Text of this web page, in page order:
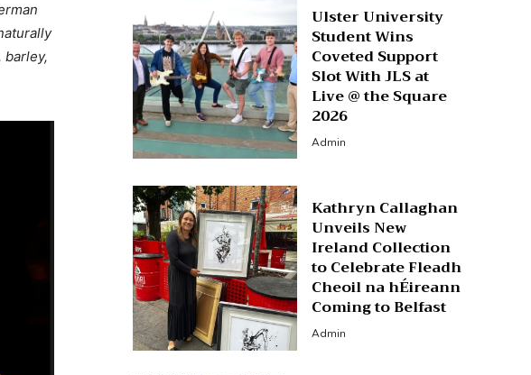
Ulster University
Student Wins
Coveted Support
Slot With JLS at
Live @ the Square
2026
Admin
Kathryn Callaghan
Unveils New
Ireland Collection
to Celebrate Fleadh
Cheoil na hÉireann
Coming to Belfast
Admin